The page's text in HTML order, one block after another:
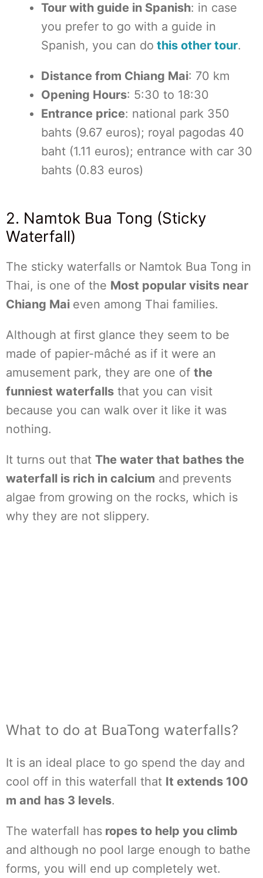
Tour with guide in Spanish: in case
you prefer to go with a guide in
Spanish, you can do this other tour.
Distance from Chiang Mai: 70 km
Opening Hours: 5:30 to 18:30
Entrance price: national park 350
bahts (9.67 euros); royal pagodas 40
baht (1.11 euros); entrance with car 30
bahts (0.83 euros)
2. Namtok Bua Tong (Sticky
Waterfall)
The sticky waterfalls or Namtok Bua Tong in
Thai, is one of the Most popular visits near
Chiang Mai even among Thai families.
Although at first glance they seem to be
made of papier-mâché as if it were an
amusement park, they are one of the
funniest waterfalls that you can visit
because you can walk over it like it was
nothing.
It turns out that The water that bathes the
waterfall is rich in calcium and prevents
algae from growing on the rocks, which is
why they are not slippery.
What to do at BuaTong waterfalls?
It is an ideal place to go spend the day and
cool off in this waterfall that It extends 100
m and has 3 levels.
The waterfall has ropes to help you climb
and although no pool large enough to bathe
forms, you will end up completely wet.